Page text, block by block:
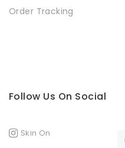
Order Tracking
Follow Us On Social
Skin On